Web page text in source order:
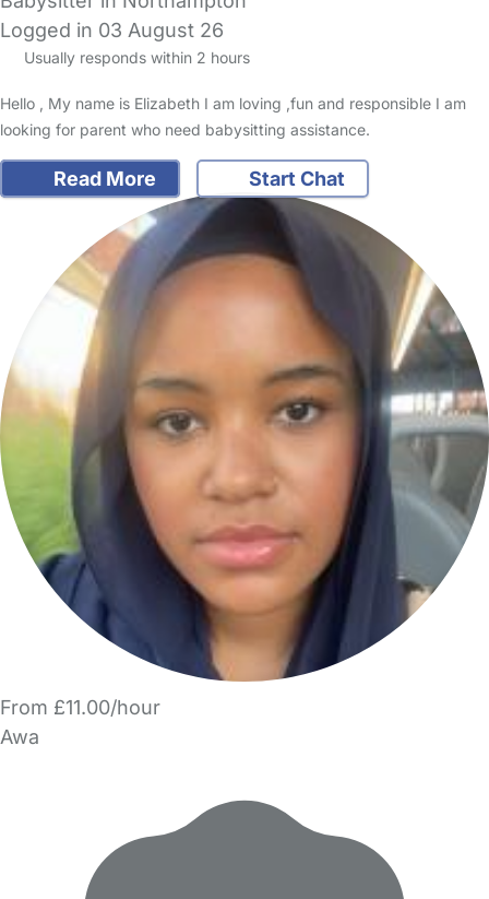
Logged in 03 August 26
Usually responds within 2 hours
Hello , My name is Elizabeth I am loving ,fun and responsible I am
looking for parent who need babysitting assistance.
Read More Start Chat
From £11.00/hour
Awa